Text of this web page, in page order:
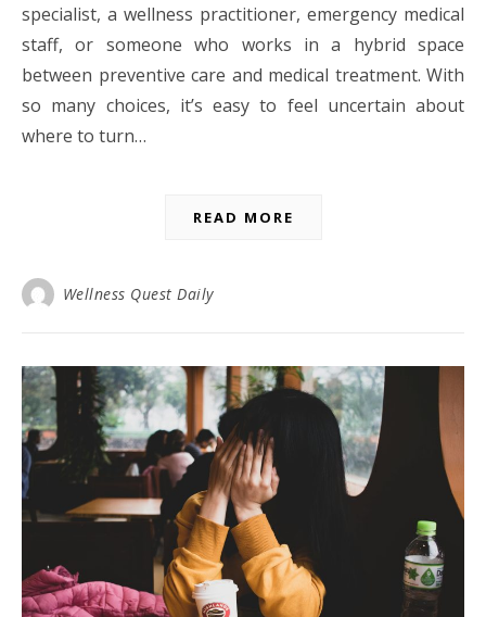
specialist, a wellness practitioner, emergency medical
staff, or someone who works in a hybrid space
between preventive care and medical treatment. With
so many choices, it’s easy to feel uncertain about
where to turn…
READ MORE
Wellness Quest Daily